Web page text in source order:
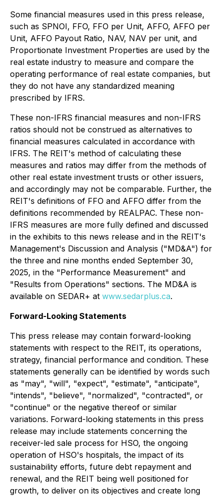
Some financial measures used in this press release,
such as SPNOI, FFO, FFO per Unit, AFFO, AFFO per
Unit, AFFO Payout Ratio, NAV, NAV per unit, and
Proportionate Investment Properties are used by the
real estate industry to measure and compare the
operating performance of real estate companies, but
they do not have any standardized meaning
prescribed by IFRS.
These non-IFRS financial measures and non-IFRS
ratios should not be construed as alternatives to
financial measures calculated in accordance with
IFRS. The REIT's method of calculating these
measures and ratios may differ from the methods of
other real estate investment trusts or other issuers,
and accordingly may not be comparable. Further, the
REIT's definitions of FFO and AFFO differ from the
definitions recommended by REALPAC. These non-
IFRS measures are more fully defined and discussed
in the exhibits to this news release and in the REIT's
Management's Discussion and Analysis ("MD&A") for
the three and nine months ended September 30,
2025, in the "Performance Measurement" and
"Results from Operations" sections. The MD&A is
available on SEDAR+ at www.sedarplus.ca.
Forward-Looking Statements
This press release may contain forward-looking
statements with respect to the REIT, its operations,
strategy, financial performance and condition. These
statements generally can be identified by words such
as "may", "will", "expect", "estimate", "anticipate",
"intends", "believe", "normalized", "contracted", or
"continue" or the negative thereof or similar
variations. Forward-looking statements in this press
release may include statements concerning the
receiver-led sale process for HSO, the ongoing
operation of HSO's hospitals, the impact of its
sustainability efforts, future debt repayment and
renewal, and the REIT being well positioned for
growth, to deliver on its objectives and create long